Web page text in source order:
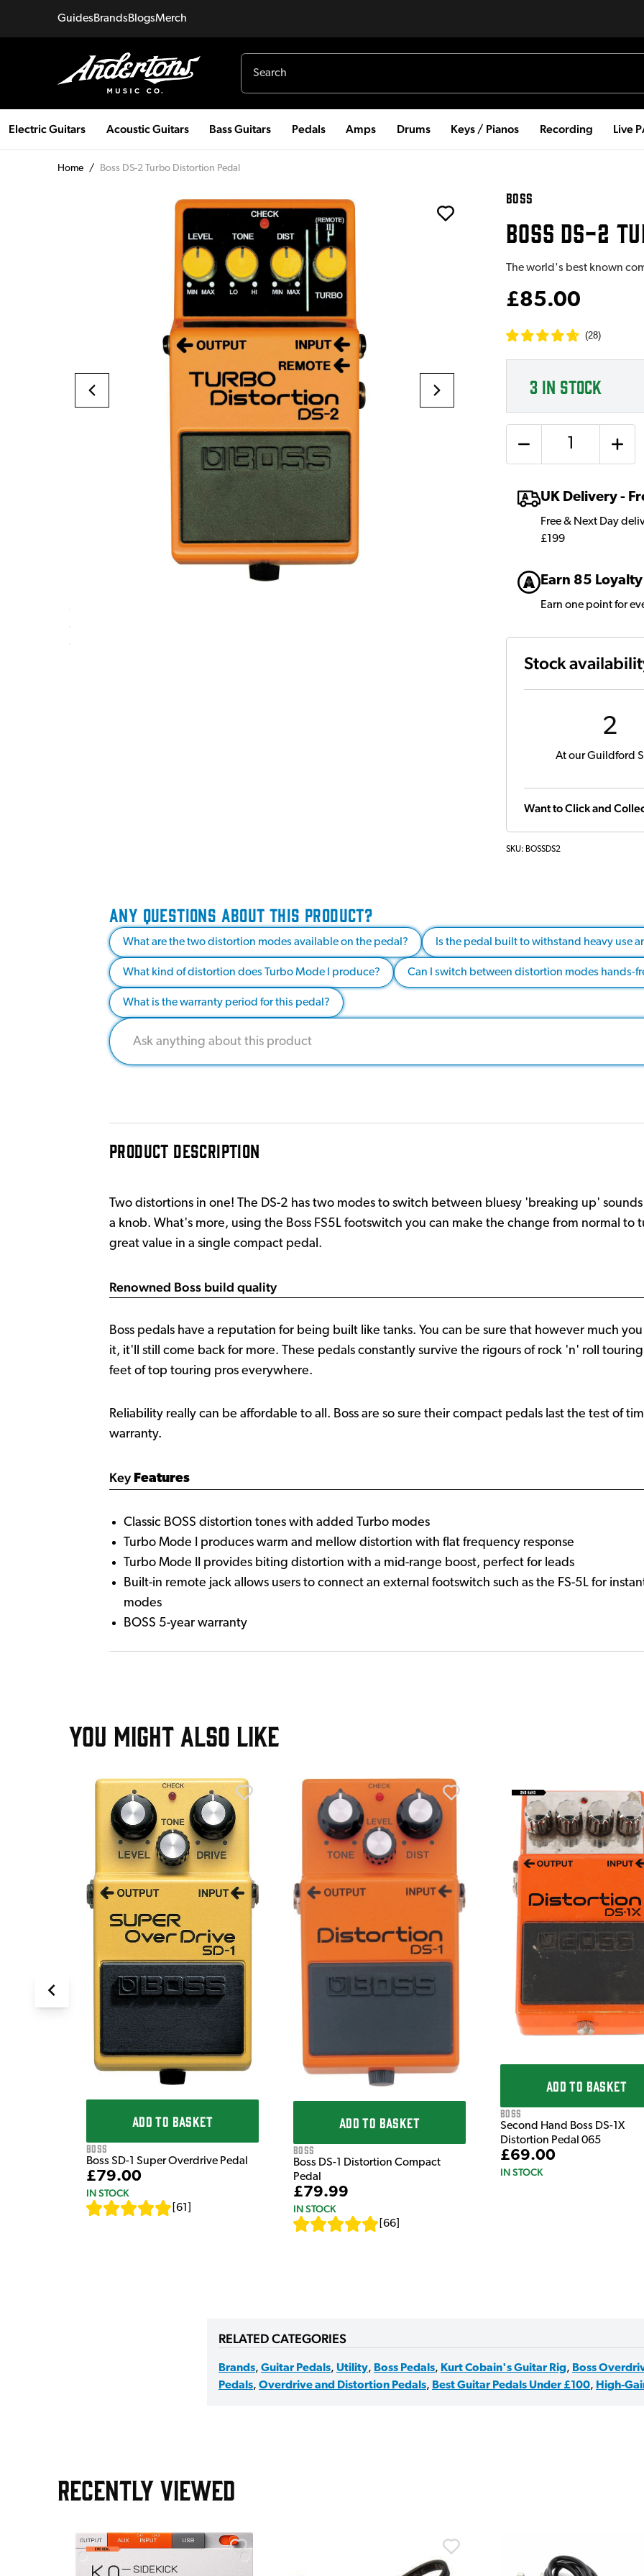
GuidesBrandsBlogsMerch
Electric Guitars Acoustic Guitars Bass Guitars Pedals Amps Drums Keys / Pianos Recording Live
Home / Boss DS-2 Turbo Distortion Pedal
BOSS
BOSS DS-2
The world's best known
£85.00
(28)
3 IN STOCK
UK Delivery -
Free & Next Day
£199
Earn 85
Earn one point for
Stock
2
At our Guildford
Want to Click and
SKU: BOSSDS2
ANY QUESTIONS ABOUT THIS PRODUCT?
What are the two distortion modes available on the pedal? Is the pedal built to withstand heavy use
What kind of distortion does Turbo Mode I produce? Can I switch between distortion modes hands-
What is the warranty period for this pedal?
PRODUCT DESCRIPTION
Two distortions in one! The DS-2 has two modes to switch between bluesy 'breaking up'
a knob. What's more, using the Boss FS5L footswitch you can make the change from normal
great value in a single compact pedal.
Renowned Boss build quality
Boss pedals have a reputation for being built like tanks. You can be sure that however much
it, it'll still come back for more. These pedals constantly survive the rigours of rock 'n' roll
feet of top touring pros everywhere.
Reliability really can be affordable to all. Boss are so sure their compact pedals last the test of
warranty.
KeyFeatures
Classic BOSS distortion tones with added Turbo modes
Turbo Mode I produces warm and mellow distortion with flat frequency response
Turbo Mode II provides biting distortion with a mid-range boost, perfect for leads
Built-in remote jack allows users to connect an external footswitch such as the FS-5L for
modes
BOSS 5-year warranty
YOU MIGHT ALSO LIKE
ADD TO BASKET
Boss
Boss SD-1 Super Overdrive Pedal
£79.00
IN STOCK
61
ADD TO BASKET
Boss
Boss DS-1 Distortion Compact
Pedal
£79.99
IN STOCK
66
ADD TO BASKET
Boss
Second Hand Boss DS-1X
Distortion Pedal 065
£69.00
IN STOCK
RELATED CATEGORIES
Brands, Guitar Pedals, Utility, Boss Pedals, Kurt Cobain's Guitar Rig, Boss
Pedals, Overdrive and Distortion Pedals, Best Guitar Pedals Under £100, High-
RECENTLY VIEWED